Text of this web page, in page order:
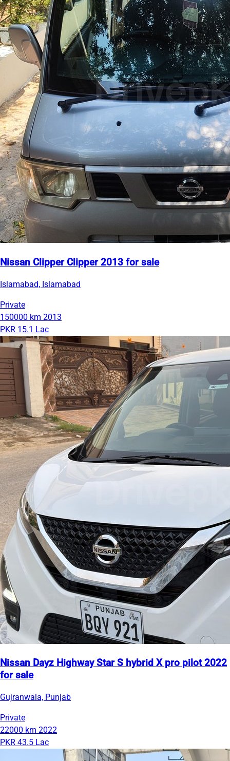
Nissan Clipper Clipper 2013 for sale
Islamabad, Islamabad
Private
150000 km 2013
PKR 15.1 Lac
Nissan Dayz Highway Star S hybrid X pro pilot 2022
for sale
Gujranwala, Punjab
Private
22000 km 2022
PKR 43.5 Lac